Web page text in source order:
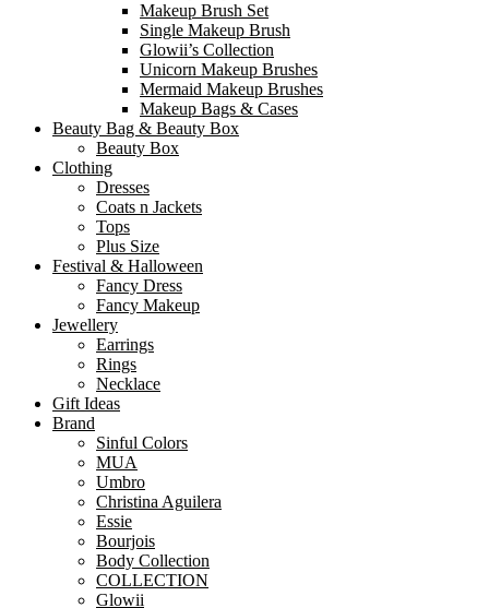
Makeup Brush Set
Single Makeup Brush
Glowii’s Collection
Unicorn Makeup Brushes
Mermaid Makeup Brushes
Makeup Bags & Cases
Beauty Bag & Beauty Box
Beauty Box
Clothing
Dresses
Coats n Jackets
Tops
Plus Size
Festival & Halloween
Fancy Dress
Fancy Makeup
Jewellery
Earrings
Rings
Necklace
Gift Ideas
Brand
Sinful Colors
MUA
Umbro
Christina Aguilera
Essie
Bourjois
Body Collection
COLLECTION
Glowii